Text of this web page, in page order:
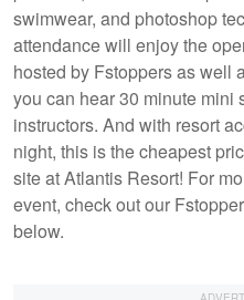
swimwear, and photoshop
attendance will enjoy the
hosted by Fstoppers as well
you can hear 30 minute mini
instructors. And with resort
night, this is the cheapest
site at Atlantis Resort! For
event, check out our
below.